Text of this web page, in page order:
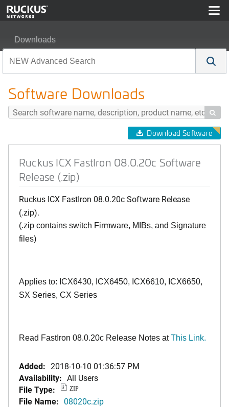
Downloads
Software Downloads

Download Software
Ruckus ICX FastIron 08.0.20c Software
Release (.zip)
Ruckus ICX FastIron 08.0.20c Software Release
(.zip).
(.zip contains switch Firmware, MIBs, and Signature
files)
Applies to: ICX6430, ICX6450, ICX6610, ICX6650,
SX Series, CX Series
Read FastIron 08.0.20c Release Notes atThis Link.
Added: 2018-10-10 01:36:57 PM
Availability: All Users
File Type:
ZIP
File Name: 08020c.zip